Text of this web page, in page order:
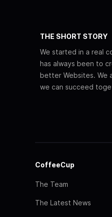
THE SHORT STORY
We started in a real
has always been to
better Websites. We
we can succeed
CoffeeCup
The Team
The Latest News